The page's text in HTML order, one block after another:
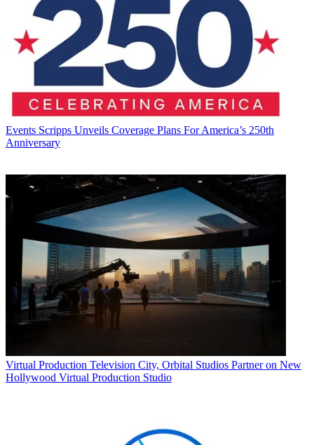
Events Scripps Unveils Coverage Plans For America’s 250th
Anniversary
Virtual Production Television City, Orbital Studios Partner on New
Hollywood Virtual Production Studio